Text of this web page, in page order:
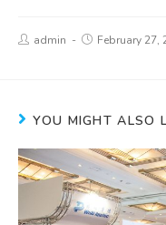
admin February 27,
YOU MIGHT ALSO